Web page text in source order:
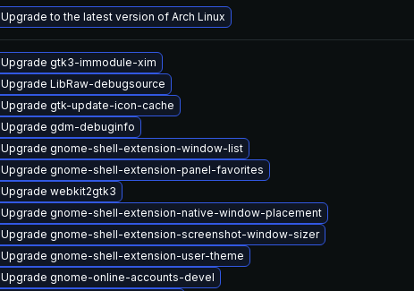
Upgrade to the latest version of Arch Linux
Upgrade gtk3-immodule-xim
Upgrade LibRaw-debugsource
Upgrade gtk-update-icon-cache
Upgrade gdm-debuginfo
Upgrade gnome-shell-extension-window-list
Upgrade gnome-shell-extension-panel-favorites
Upgrade webkit2gtk3
Upgrade gnome-shell-extension-native-window-placement
Upgrade gnome-shell-extension-screenshot-window-sizer
Upgrade gnome-shell-extension-user-theme
Upgrade gnome-online-accounts-devel